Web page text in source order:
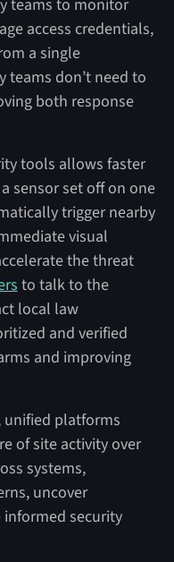
teams to monitor
access credentials,
a single
teams don’t need to
both response
tools allows faster
sensor set off on one
trigger nearby
visual
the threat
to talk to the
local law
and verified
and improving
unified platforms
of site activity over
systems,
uncover
security